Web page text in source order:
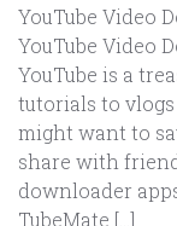
YouTube Video
YouTube Video
YouTube is a
tutorials to
might want to
share with
downloader
TubeMate […]